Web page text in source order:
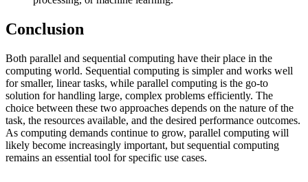
Conclusion
Both parallel and sequential computing have their place in the
computing world. Sequential computing is simpler and works well
for smaller, linear tasks, while parallel computing is the go-to
solution for handling large, complex problems efficiently. The
choice between these two approaches depends on the nature of the
task, the resources available, and the desired performance outcomes.
As computing demands continue to grow, parallel computing will
likely become increasingly important, but sequential computing
remains an essential tool for specific use cases.